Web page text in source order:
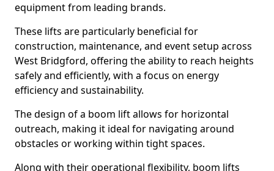
equipment from leading brands.
These lifts are particularly beneficial for
construction, maintenance, and event setup across
West Bridgford, offering the ability to reach heights
safely and efficiently, with a focus on energy
efficiency and sustainability.
The design of a boom lift allows for horizontal
outreach, making it ideal for navigating around
obstacles or working within tight spaces.
Along with their operational flexibility, boom lifts